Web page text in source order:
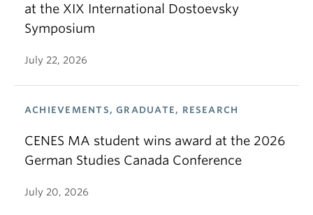
at the XIX International Dostoevsky
Symposium
July 22, 2026
ACHIEVEMENTS, GRADUATE, RESEARCH
CENES MA student wins award at the 2026
German Studies Canada Conference
July 20, 2026